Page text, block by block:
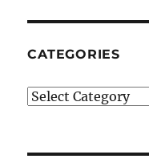
CATEGORIES
Categories